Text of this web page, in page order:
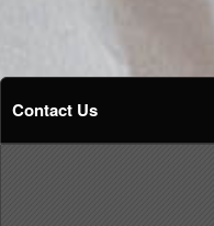
Contact Us